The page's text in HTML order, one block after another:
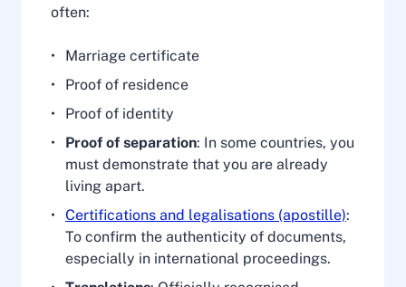
often:
Marriage certificate
Proof of residence
Proof of identity
Proof of separation: In some countries, you
must demonstrate that you are already
living apart.
Certifications and legalisations (apostille):
To confirm the authenticity of documents,
especially in international proceedings.